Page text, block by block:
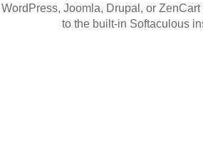
WordPress, Joomla, Drupal, or
to the built-in Softaculous